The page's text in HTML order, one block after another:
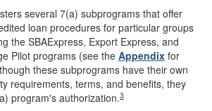
several 7(a) subprograms that offer
loan procedures for particular groups
the SBAExpress, Export Express, and
Pilot programs (see the Appendix for
these subprograms have their own
requirements, terms, and benefits, they
program's authorization.3